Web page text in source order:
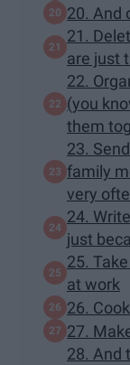
20. And
21.
are just
22.
(you
them
23.
family
very
24.
just
25.
at work
26.
27.
28. And